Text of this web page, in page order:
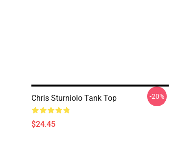
Chris Sturniolo Tank Top
$24.45
-20%